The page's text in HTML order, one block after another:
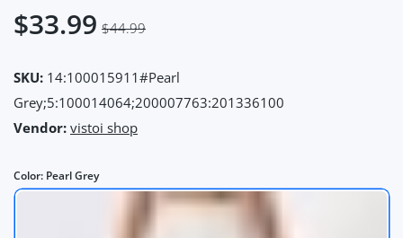
$33.99 $44.99
SKU: 14:100015911#Pearl
Grey;5:100014064;200007763:201336100
Vendor: vistoi shop
Color: Pearl Grey